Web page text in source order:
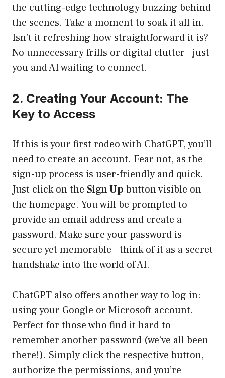
the cutting-edge technology buzzing behind
the scenes. Take a moment to soak it all in.
Isn’t it refreshing how straightforward it is?
No unnecessary frills or digital clutter—just
you and AI waiting to connect.
2. Creating Your Account: The
Key to Access
If this is your first rodeo with ChatGPT, you’ll
need to create an account. Fear not, as the
sign-up process is user-friendly and quick.
Just click on the Sign Up button visible on
the homepage. You will be prompted to
provide an email address and create a
password. Make sure your password is
secure yet memorable—think of it as a secret
handshake into the world of AI.
ChatGPT also offers another way to log in:
using your Google or Microsoft account.
Perfect for those who find it hard to
remember another password (we’ve all been
there!). Simply click the respective button,
authorize the permissions, and you’re